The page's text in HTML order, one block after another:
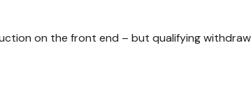
on the front end – but qualifying